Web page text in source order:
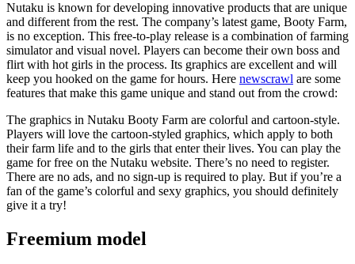
Nutaku is known for developing innovative products that are unique
and different from the rest. The company’s latest game, Booty Farm,
is no exception. This free-to-play release is a combination of farming
simulator and visual novel. Players can become their own boss and
flirt with hot girls in the process. Its graphics are excellent and will
keep you hooked on the game for hours. Here newscrawl are some
features that make this game unique and stand out from the crowd:
The graphics in Nutaku Booty Farm are colorful and cartoon-style.
Players will love the cartoon-styled graphics, which apply to both
their farm life and to the girls that enter their lives. You can play the
game for free on the Nutaku website. There’s no need to register.
There are no ads, and no sign-up is required to play. But if you’re a
fan of the game’s colorful and sexy graphics, you should definitely
give it a try!
Freemium model